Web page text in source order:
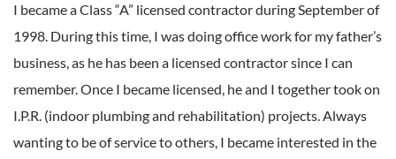
I became a Class “A” licensed contractor during September of
1998. During this time, I was doing office work for my father’s
business, as he has been a licensed contractor since I can
remember. Once I became licensed, he and I together took on
I.P.R. (indoor plumbing and rehabilitation) projects. Always
wanting to be of service to others, I became interested in the